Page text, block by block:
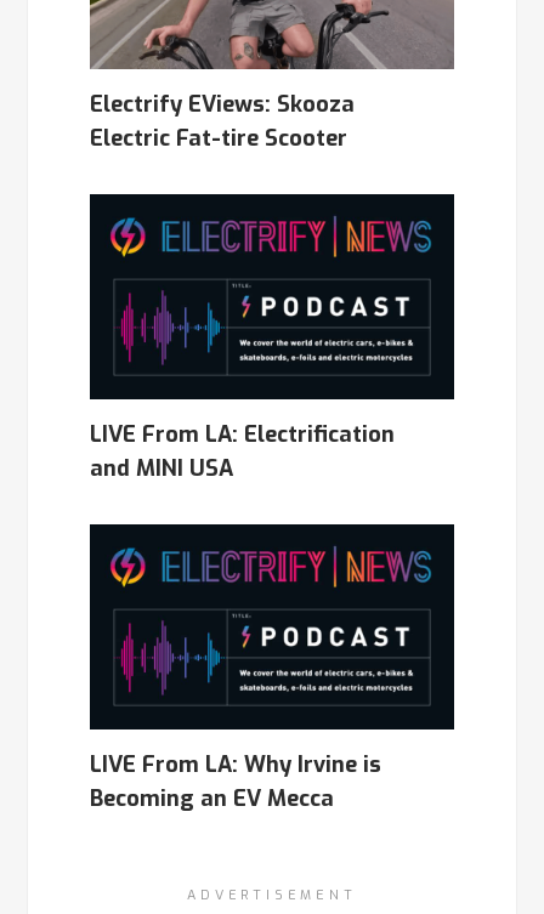
Electrify EViews: Skooza
Electric Fat-tire Scooter
LIVE From LA: Electrification
and MINI USA
LIVE From LA: Why Irvine is
Becoming an EV Mecca
ADVERTISEMENT